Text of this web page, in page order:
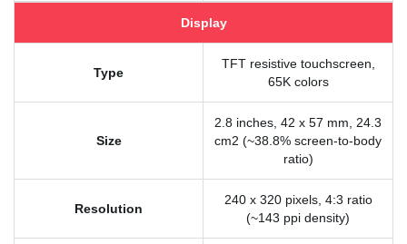
Display
Type
TFT resistive touchscreen,
65K colors
Size
2.8 inches, 42 x 57 mm, 24.3
cm2 (~38.8% screen-to-body
ratio)
Resolution
240 x 320 pixels, 4:3 ratio
(~143 ppi density)